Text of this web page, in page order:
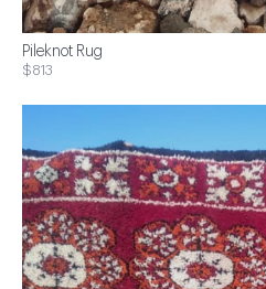
Pileknot Rug
$813